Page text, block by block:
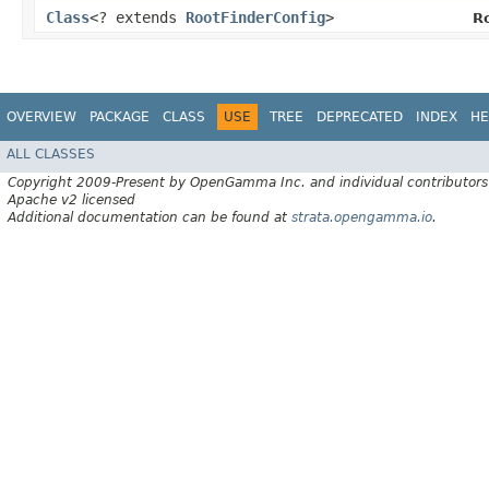
Class<? extends RootFinderConfig>
OVERVIEW PACKAGE CLASS USE TREE DEPRECATED INDEX
ALL CLASSES
Copyright 2009-Present by OpenGamma Inc. and individual contributors
Apache v2 licensed
Additional documentation can be found at strata.opengamma.io.